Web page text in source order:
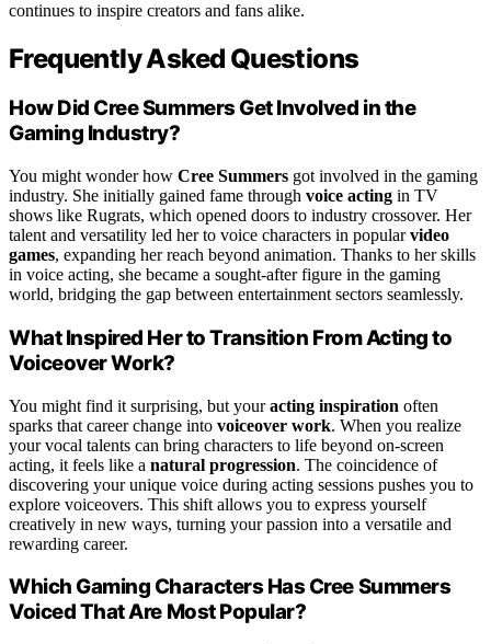
continues to inspire creators and fans alike.
Frequently Asked Questions
How Did Cree Summers Get Involved in the
Gaming Industry?
You might wonder how Cree Summers got involved in the gaming
industry. She initially gained fame through voice acting in TV
shows like Rugrats, which opened doors to industry crossover. Her
talent and versatility led her to voice characters in popularvideo
games, expanding her reach beyond animation. Thanks to her skills
in voice acting, she became a sought-after figure in the gaming
world, bridging the gap between entertainment sectors seamlessly.
What Inspired Her to Transition From Acting to
Voiceover Work?
You might find it surprising, but youracting inspiration often
sparks that career change into voiceover work. When you realize
your vocal talents can bring characters to life beyond on-screen
acting, it feels like a natural progression. The coincidence of
discovering your unique voice during acting sessions pushes you to
explore voiceovers. This shift allows you to express yourself
creatively in new ways, turning your passion into a versatile and
rewarding career.
Which Gaming Characters Has Cree Summers
Voiced That Are Most Popular?